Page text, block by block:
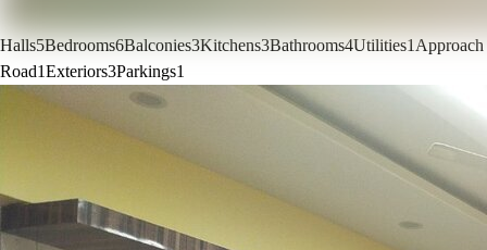
Halls5Bedrooms6Balconies3Kitchens3Bathrooms4Utilities1 Approach
Road1Exteriors3Parkings1